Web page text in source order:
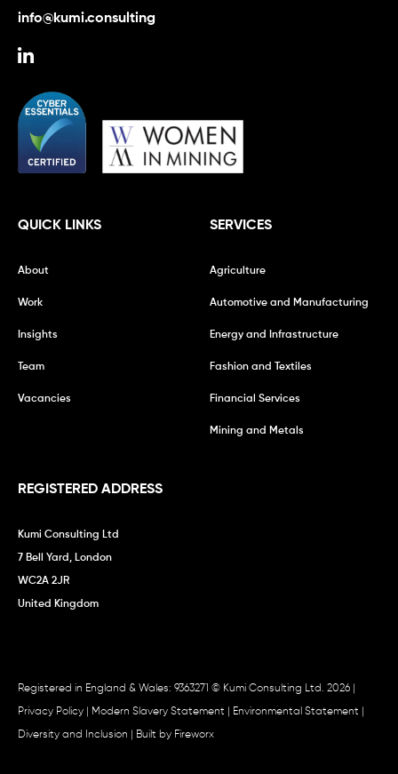
info@kumi.consulting
QUICK LINKS
About
Work
Insights
Team
Vacancies
SERVICES
Agriculture
Automotive and Manufacturing
Energy and Infrastructure
Fashion and Textiles
Financial Services
Mining and Metals
REGISTERED ADDRESS
Kumi Consulting Ltd
7 Bell Yard, London
WC2A 2JR
United Kingdom
Registered in England & Wales: 9363271 © Kumi Consulting Ltd. 2026 |
Privacy Policy Modern Slavery Statement Environmental Statement
Diversity and Inclusion | Built by Fireworx